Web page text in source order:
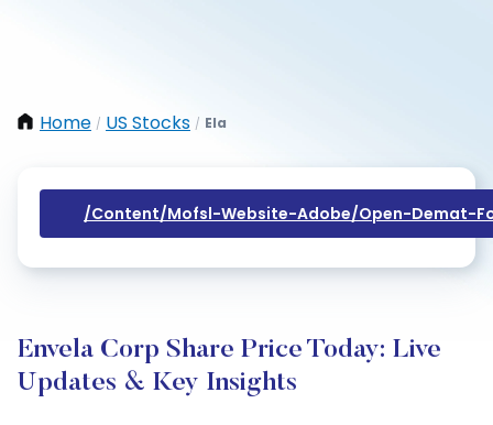
Home / US Stocks / Ela
/content/mofsl-Website-Adobe/open-Demat-
Envela Corp Share Price Today: Live
Updates & Key Insights